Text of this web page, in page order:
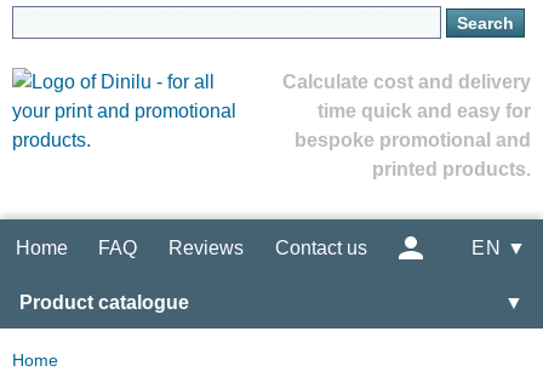
Calculate cost and delivery
time quick and easy for
bespoke promotional and
printed products.
Home FAQ Reviews Contact us EN ▼
Product catalogue ▼
Home